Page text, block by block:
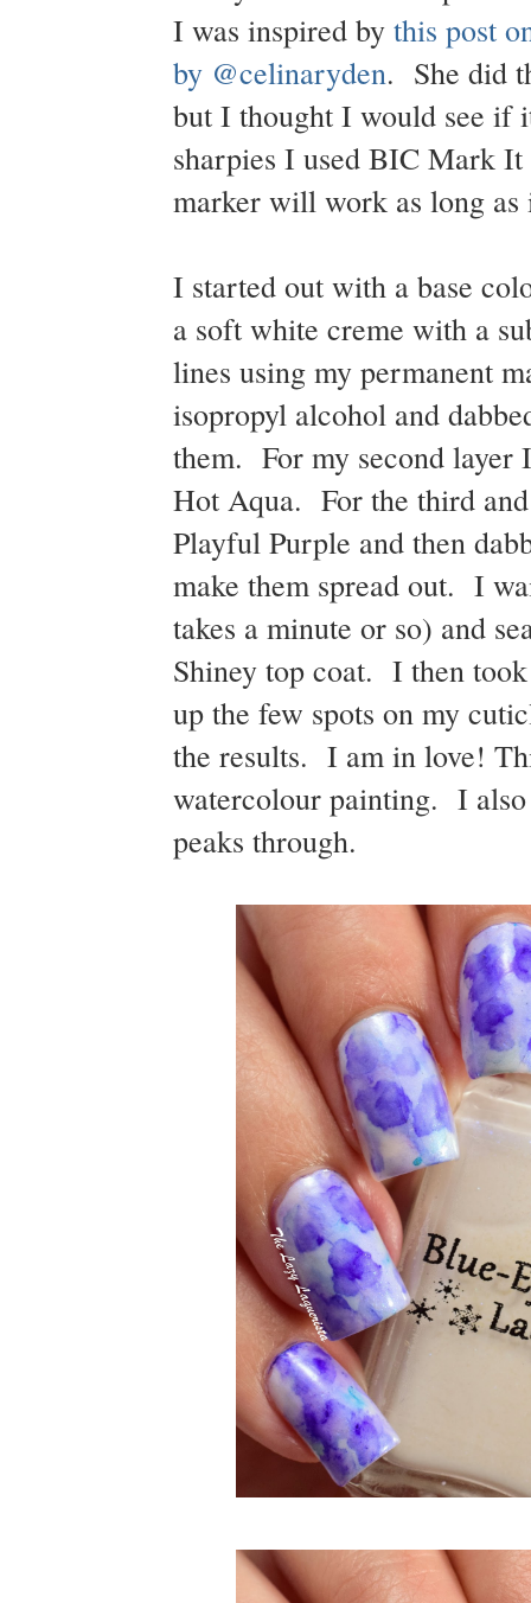
I was inspired by this post
by @celinaryden. She did
but I thought I would see
sharpies I used BIC Mark
marker will work as long as
I started out with a base
a soft white creme with a
lines using my permanent
isopropyl alcohol and
them. For my second layer
Hot Aqua. For the third
Playful Purple and then
make them spread out. I
takes a minute or so) and
Shiney top coat. I then
up the few spots on my
the results. I am in love!
watercolour painting. I
peaks through.